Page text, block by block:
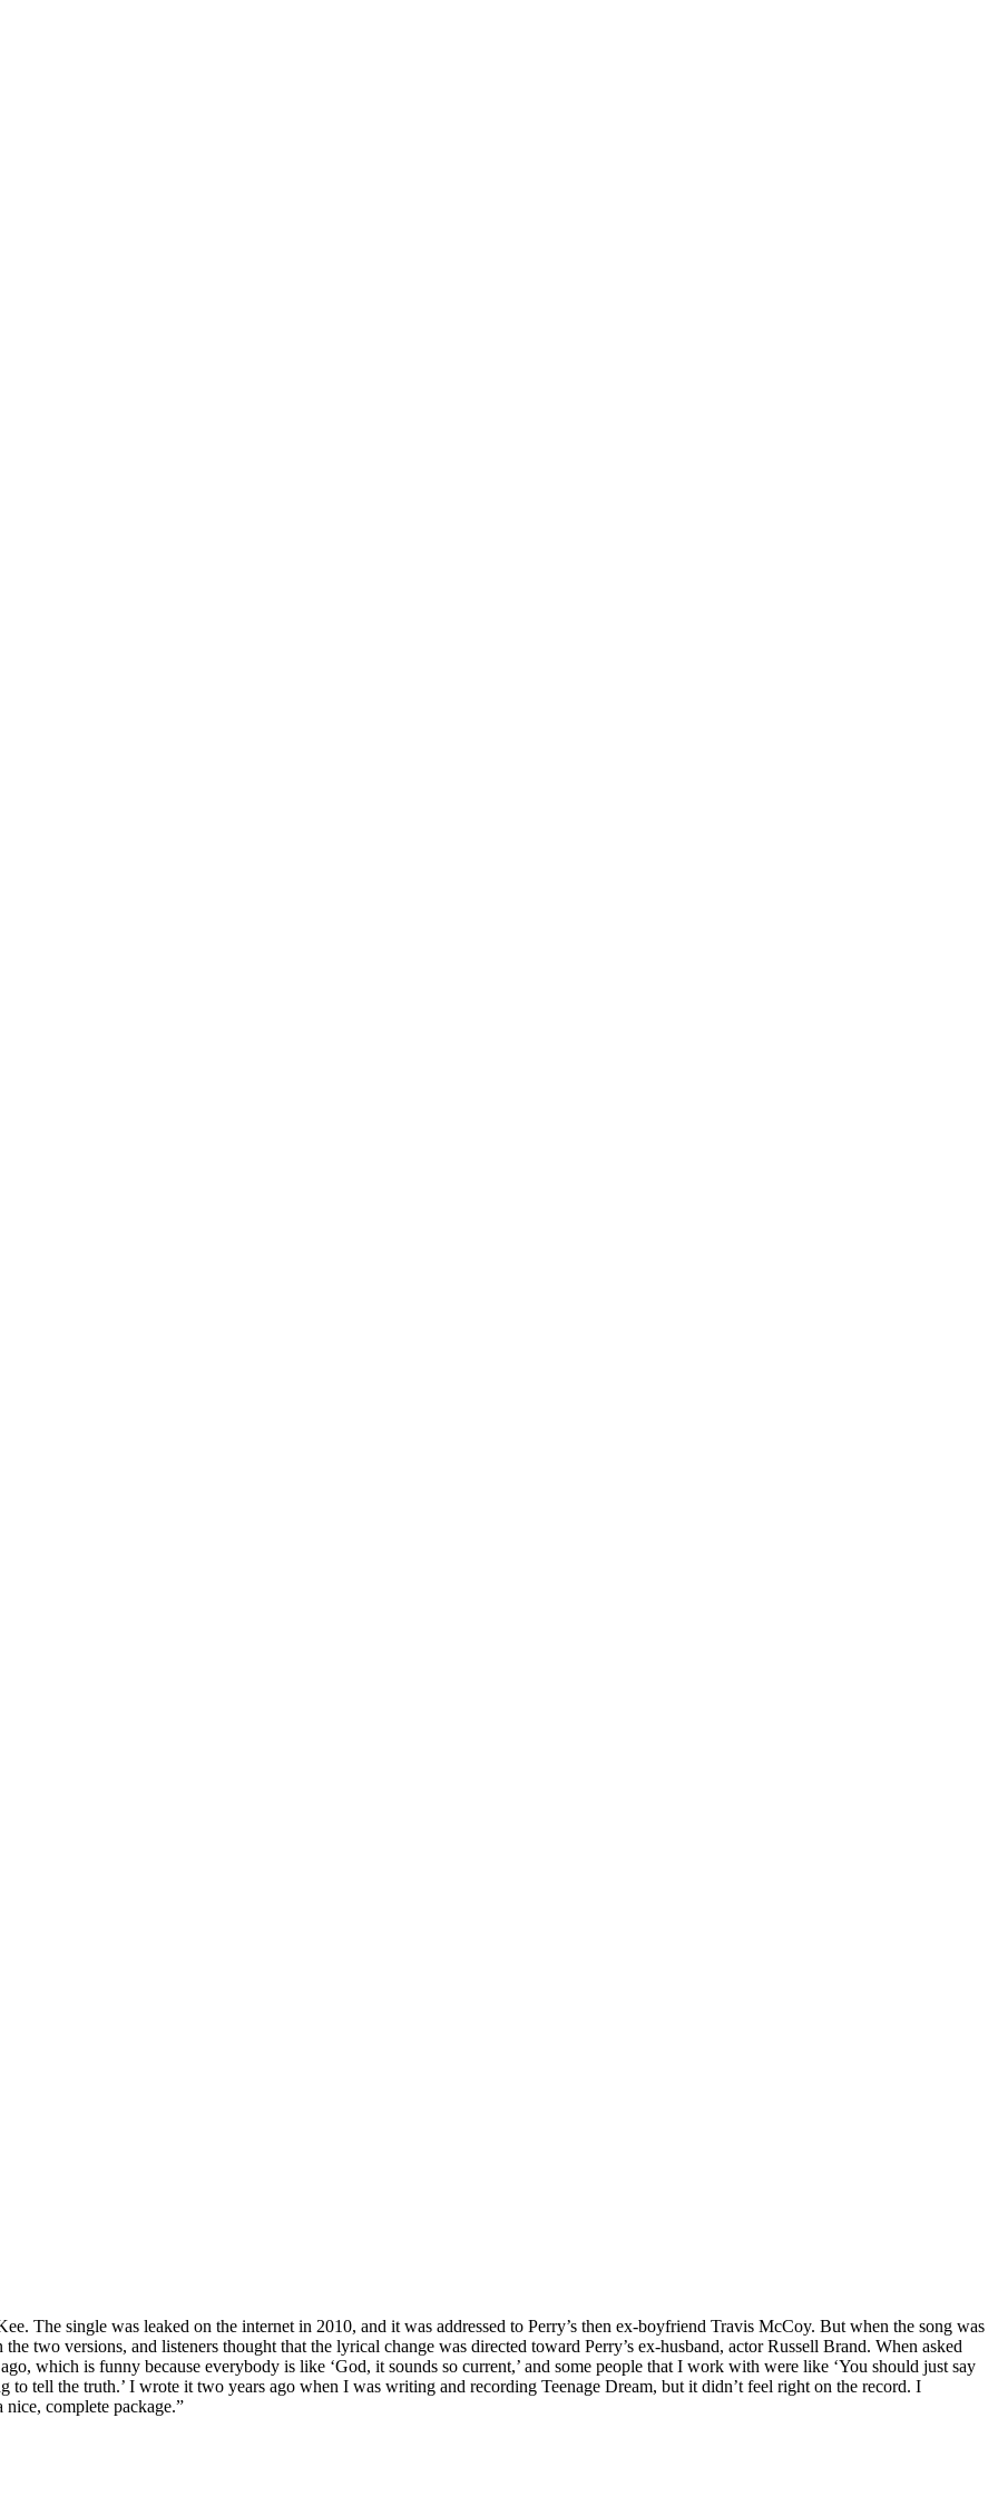
The single was leaked on the internet in 2010, and it was addressed to Perry’s then ex-boyfriend Travis McCoy. But when the song was
two versions, and listeners thought that the lyrical change was directed toward Perry’s ex-husband, actor Russell Brand. When asked
which is funny because everybody is like ‘God, it sounds so current,’ and some people that I work with were like ‘You should just say
to tell the truth.’ I wrote it two years ago when I was writing and recording Teenage Dream, but it didn’t feel right on the record. I
complete package.”